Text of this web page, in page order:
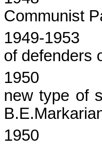
Communist
1949-1953
of defenders
1950
new type of
1950